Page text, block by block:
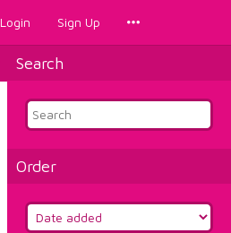
Login Sign Up
Search
Order